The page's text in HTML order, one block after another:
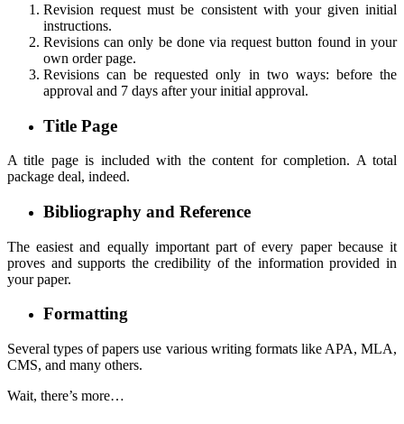
Revision request must be consistent with your given initial
instructions.
Revisions can only be done via request button found in your
own order page.
Revisions can be requested only in two ways: before the
approval and 7 days after your initial approval.
Title Page
A title page is included with the content for completion. A total
package deal, indeed.
Bibliography and Reference
The easiest and equally important part of every paper because it
proves and supports the credibility of the information provided in
your paper.
Formatting
Several types of papers use various writing formats like APA, MLA,
CMS, and many others.
Wait, there’s more…